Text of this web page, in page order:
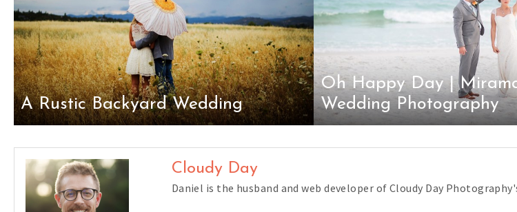
A Rustic Backyard Wedding
Oh Happy Day |
Wedding Photography
Cloudy Day
Daniel is the husband and web developer of Cloudy Day